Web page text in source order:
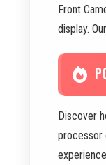
Front
display.
Discover
processor